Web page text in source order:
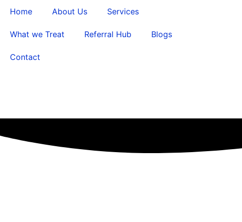
Home About Us Services
What we Treat Referral Hub Blogs
Contact